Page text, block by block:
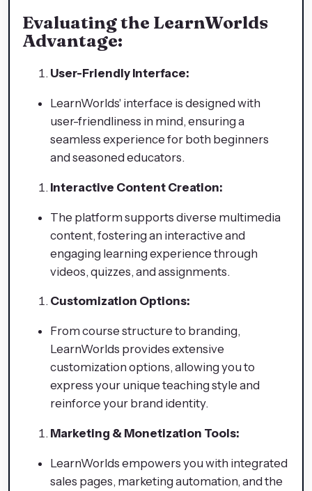
Evaluating the LearnWorlds
Advantage:
User-Friendly Interface:
LearnWorlds' interface is designed with
user-friendliness in mind, ensuring a
seamless experience for both beginners
and seasoned educators.
Interactive Content Creation:
The platform supports diverse multimedia
content, fostering an interactive and
engaging learning experience through
videos, quizzes, and assignments.
Customization Options:
From course structure to branding,
LearnWorlds provides extensive
customization options, allowing you to
express your unique teaching style and
reinforce your brand identity.
Marketing & Monetization Tools:
LearnWorlds empowers you with integrated
sales pages, marketing automation, and the